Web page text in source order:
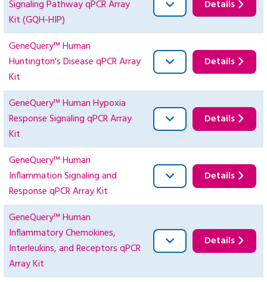
Signaling Pathway qPCR Array
Kit (GQH-HIP)
Details
GeneQuery™ Human
Huntington's Disease qPCR Array
Kit
Details
GeneQuery™ Human Hypoxia
Response Signaling qPCR Array
Kit
Details
GeneQuery™ Human
Inflammation Signaling and
Response qPCR Array Kit
Details
GeneQuery™ Human
Inflammatory Chemokines,
Interleukins, and Receptors qPCR
Array Kit
Details